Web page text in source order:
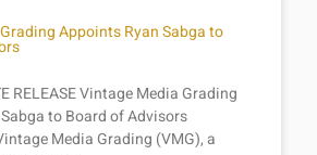
Appoints Ryan Sabga to
RELEASE Vintage Media Grading
to Board of Advisors
Media Grading (VMG), a